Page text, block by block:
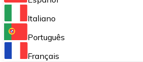
Perform high-volume operations.
Italiano
Português
Français